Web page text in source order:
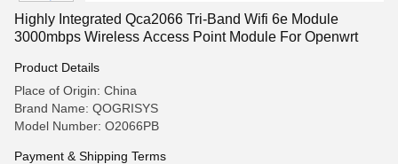
Highly Integrated Qca2066 Tri-Band Wifi 6e Module
3000mbps Wireless Access Point Module For Openwrt
Product Details
Place of Origin: China
Brand Name: QOGRISYS
Model Number: O2066PB
Payment & Shipping Terms